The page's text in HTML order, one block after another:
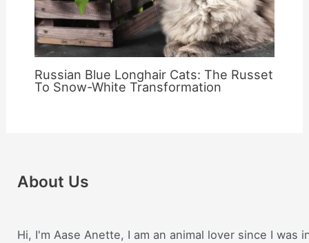
Russian Blue Longhair Cats: The Russet
To Snow-White Transformation
About Us
Hi, I'm Aase Anette, I am an animal lover since I was